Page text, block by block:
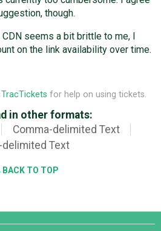
though.
seems a bit brittle to me, I
on the link availability over time.
TracTickets for help on using tickets.
in other formats:
Comma-delimited Text
delimited Text
BACK TO TOP